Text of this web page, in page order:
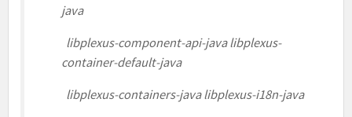
java
libplexus-component-api-java libplexus-
container-default-java
libplexus-containers-java libplexus-i18n-java